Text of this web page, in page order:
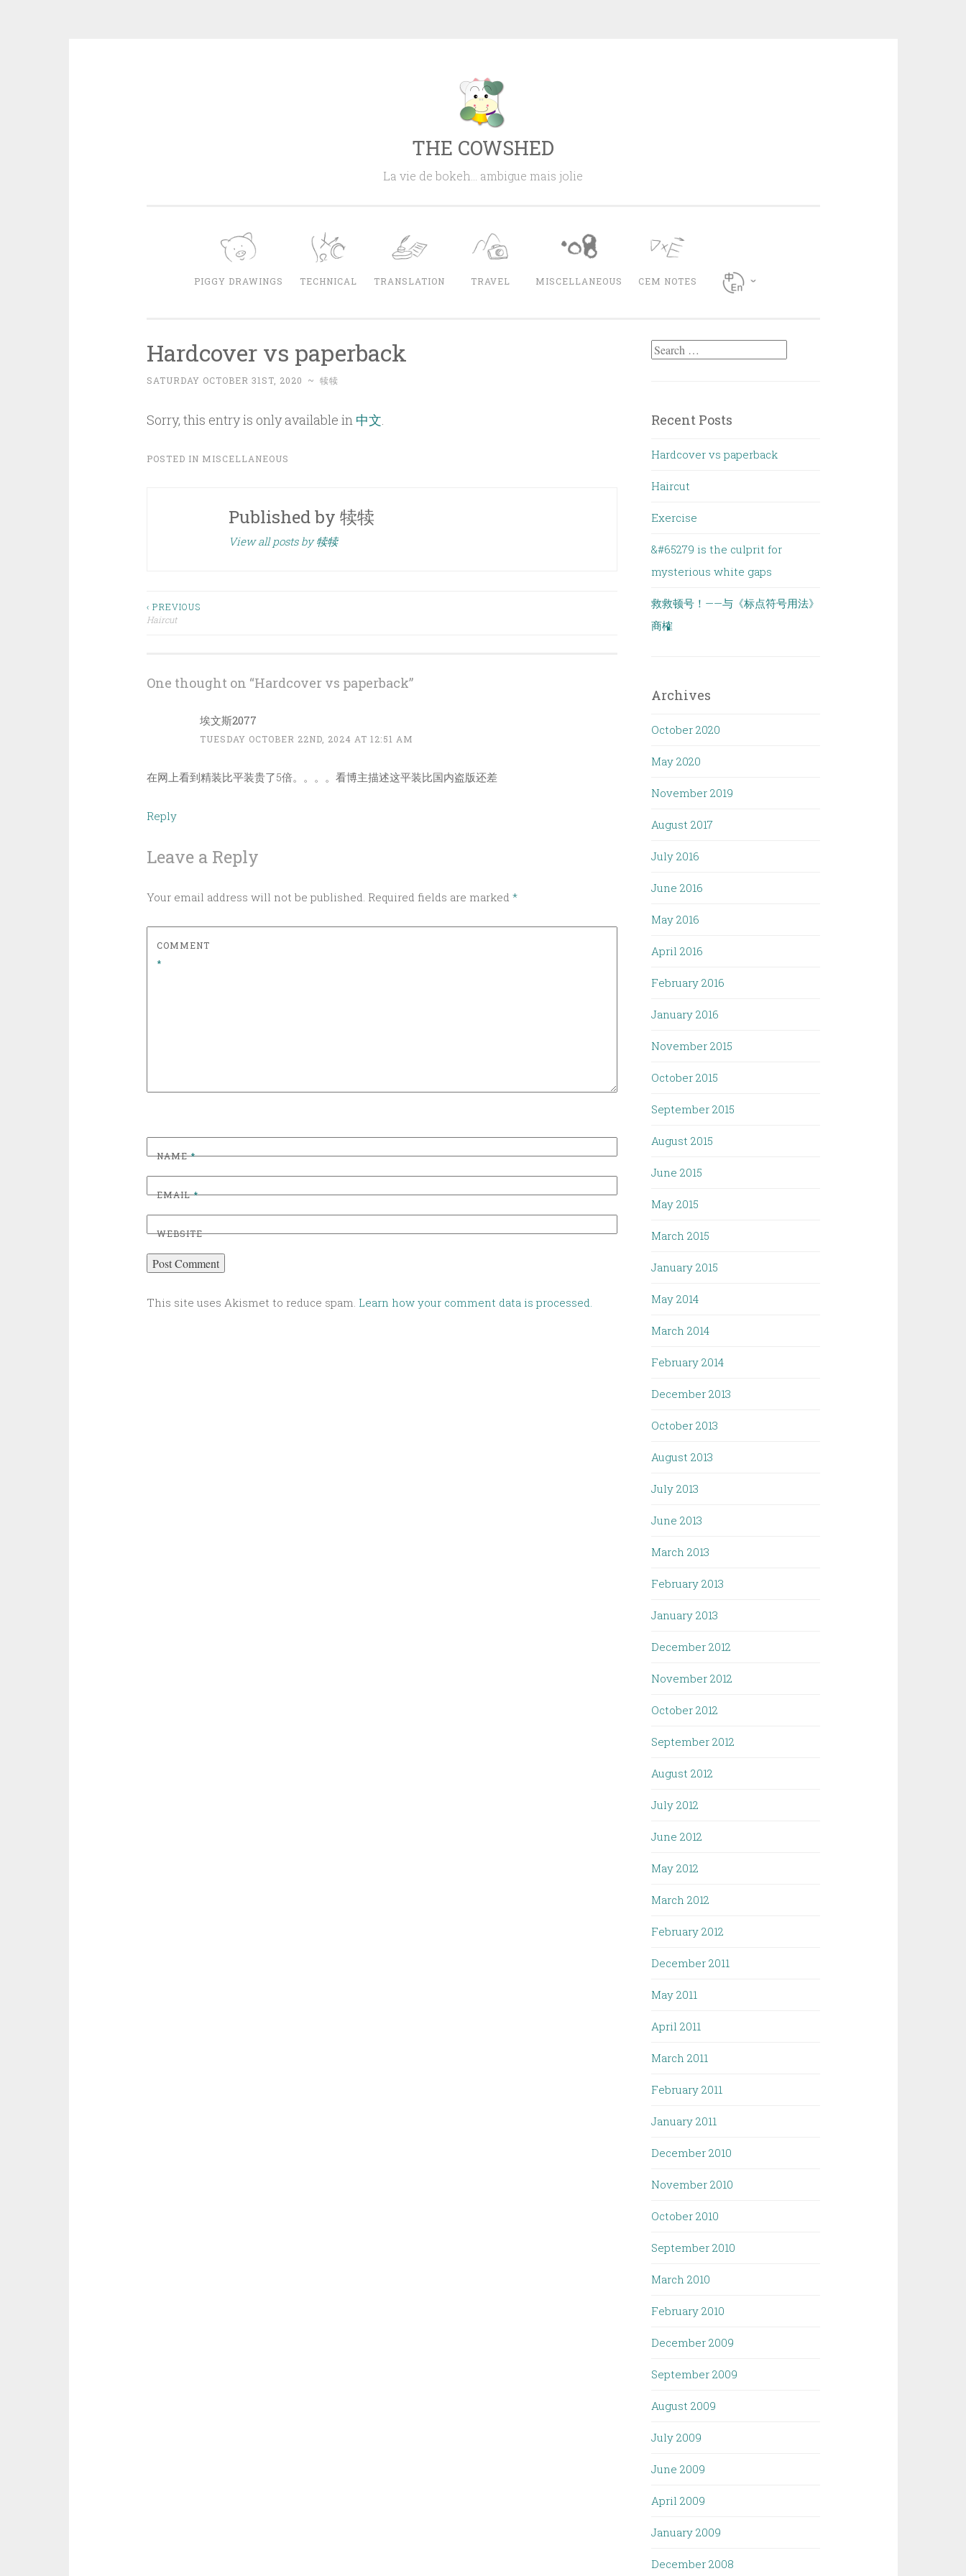
THE COWSHED
La vie de bokeh… ambigue mais jolie
PIGGY DRAWINGS TECHNICAL TRANSLATION TRAVEL MISCELLANEOUS CEM NOTES
Hardcover vs paperback
SATURDAY OCTOBER 31ST, 2020 ~ 犊犊
Sorry, this entry is only available in 中文
POSTED IN MISCELLANEOUS
Published by 犊犊
View all posts by 犊犊
Post
‹ PREVIOUS
Haircut
One thought on “Hardcover vs paperback”
埃文斯2077
TUESDAY OCTOBER 22ND, 2024 AT 12:51 AM
在网上看到精装比平装贵了5倍。。。。看博主描述这平装比国内盗版还差
Reply
Leave a Reply
Your email address will not be published. Required fields are marked *
COMMENT
*
NAME*
EMAIL*
WEBSITE
This site uses Akismet to reduce spam. Learn how your comment data is processed.
Search
Recent Posts
Hardcover vs paperback
Haircut
Exercise
&#65279 is the culprit for
mysterious white gaps
救救顿号！——与《标点符号用法》
商榷
Archives
October 2020
May 2020
November 2019
August 2017
July 2016
June 2016
May 2016
April 2016
February 2016
January 2016
November 2015
October 2015
September 2015
August 2015
June 2015
May 2015
March 2015
January 2015
May 2014
March 2014
February 2014
December 2013
October 2013
August 2013
July 2013
June 2013
March 2013
February 2013
January 2013
December 2012
November 2012
October 2012
September 2012
August 2012
July 2012
June 2012
May 2012
March 2012
February 2012
December 2011
May 2011
April 2011
March 2011
February 2011
January 2011
December 2010
November 2010
October 2010
September 2010
March 2010
February 2010
December 2009
September 2009
August 2009
July 2009
June 2009
April 2009
January 2009
December 2008